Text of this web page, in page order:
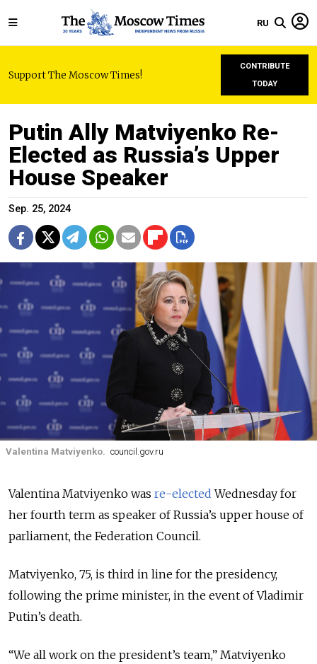
RU
Support The Moscow Times!
CONTRIBUTE
TODAY
Putin Ally Matviyenko Re-
Elected as Russia’s Upper
House Speaker
Sep. 25, 2024
Valentina Matviyenko. council.gov.ru
Valentina Matviyenko was re-elected Wednesday for
her fourth term as speaker of Russia’s upper house of
parliament, the Federation Council.
Matviyenko, 75, is third in line for the presidency,
following the prime minister, in the event of Vladimir
Putin’s death.
“We all work on the president’s team,” Matviyenko